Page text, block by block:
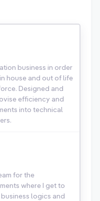
business in order
house and out of life
Designed and
efficiency and
into technical
for the
where I get to
logics and